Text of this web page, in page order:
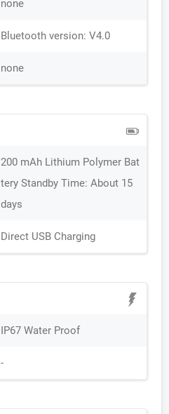
none
Bluetooth version: V4.0
none
200 mAh Lithium Polymer Bat
tery Standby Time: About 15
days
Direct USB Charging
IP67 Water Proof
-